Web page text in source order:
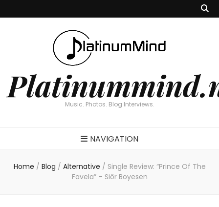
Music. Photos. Blog Interviews.
NAVIGATION
Home / Blog / Alternative / Single Review: “Prince Of The
Favela” – Siôr Boyesen